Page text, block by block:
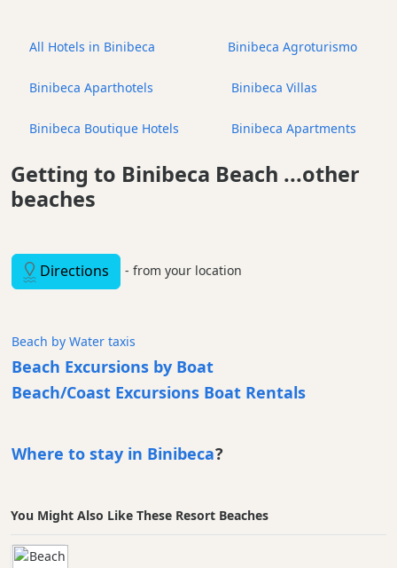
All Hotels in Binibeca
Binibeca Aparthotels
Binibeca Boutique Hotels
Binibeca Agroturismo
Binibeca Villas
Binibeca Apartments
Getting to Binibeca Beach ...other
beaches
Directions - from your location
Beach by Water taxis
Beach Excursions by Boat
Beach/Coast Excursions Boat Rentals
Where to stay in Binibeca?
You Might Also Like These Resort Beaches